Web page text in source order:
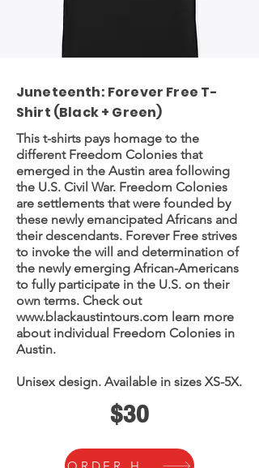
Juneteenth: Forever Free T-
Shirt (Black + Green)
This t-shirts pays homage to the
different Freedom Colonies that
emerged in the Austin area following
the U.S. Civil War. Freedom Colonies
are settlements that were founded by
these newly emancipated Africans and
their descendants. Forever Free strives
to invoke the will and determination of
the newly emerging African-Americans
to fully participate in the U.S. on their
own terms. Check out
www.blackaustintours.com learn more
about individual Freedom Colonies in
Austin.
Unisex design. Available in sizes XS-5X.
$30